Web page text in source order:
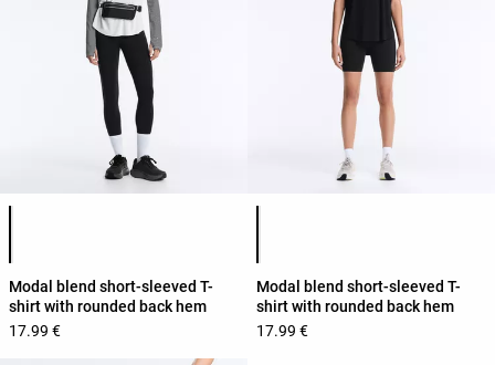
Modal blend short-sleeved T-
shirt with rounded back hem
17.99 €
Modal blend short-sleeved T-
shirt with rounded back hem
17.99 €